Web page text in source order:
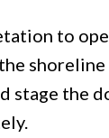
to
stage the